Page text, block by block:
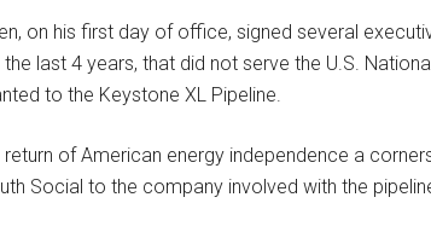
on his first day of office, signed several
last 4 years, that did not serve the U.S.
to the Keystone XL Pipeline.
of American energy independence a
Social to the company involved with the